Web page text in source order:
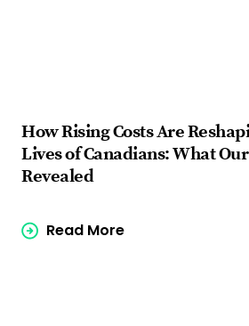
How Rising Costs Are
Lives of Canadians: What
Revealed
Read More